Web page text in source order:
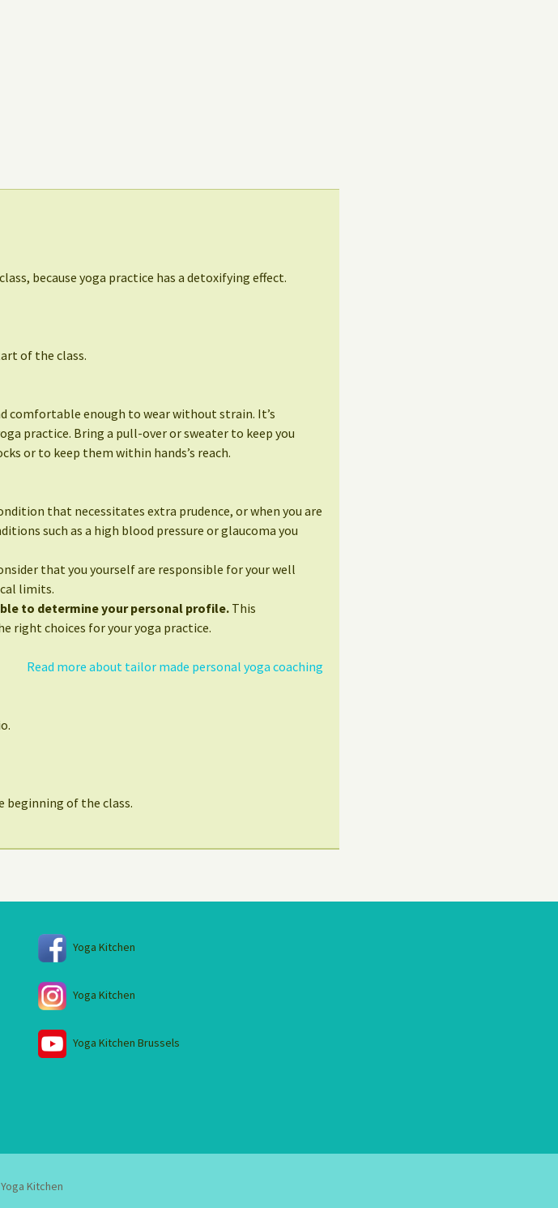
because yoga practice has a detoxifying effect.
of the class.
comfortable enough to wear without strain. It’s
practice. Bring a pull-over or sweater to keep you
or to keep them within hands’s reach.
that necessitates extra prudence, or when you are
such as a high blood pressure or glaucoma you
that you yourself are responsible for your well
limits.
to determine your personal profile. This
right choices for your yoga practice.
Read more about tailor made personal yoga coaching
beginning of the class.
Yoga Kitchen
Yoga Kitchen
Yoga Kitchen Brussels
Kitchen